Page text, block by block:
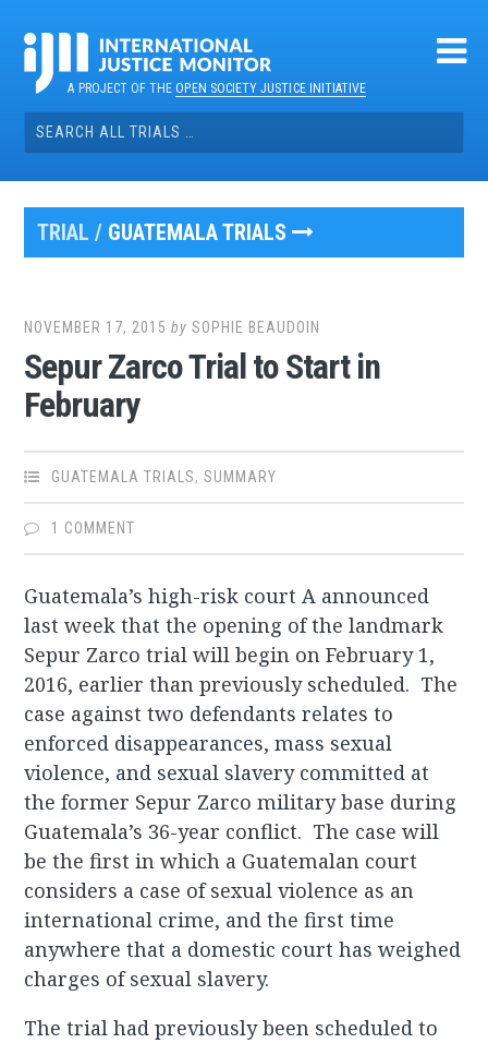
contentA PROJECT OF THEOPEN SOCIETY JUSTICE INITIATIVE
Search
for:
TRIAL / GUATEMALA TRIALS
NOVEMBER 17, 2015 bySOPHIE BEAUDOIN
Sepur Zarco Trial to Start in
February
GUATEMALA TRIALS,SUMMARY
1 COMMENT
Guatemala’s high-risk court A announced
last week that the opening of the landmark
Sepur Zarco trial will begin on February 1,
2016, earlier than previously scheduled. The
case against two defendants relates to
enforced disappearances, mass sexual
violence, and sexual slavery committed at
the former Sepur Zarco military base during
Guatemala’s 36-year conflict. The case will
be the first in which a Guatemalan court
considers a case of sexual violence as an
international crime, and the first time
anywhere that a domestic court has weighed
charges of sexual slavery.
The trial had previously been scheduled to